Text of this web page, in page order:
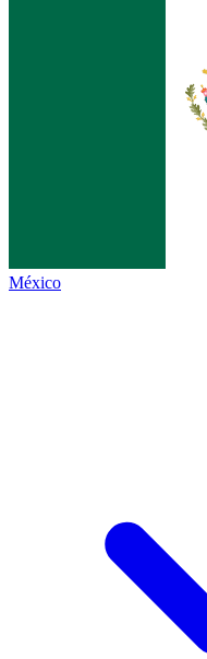
México